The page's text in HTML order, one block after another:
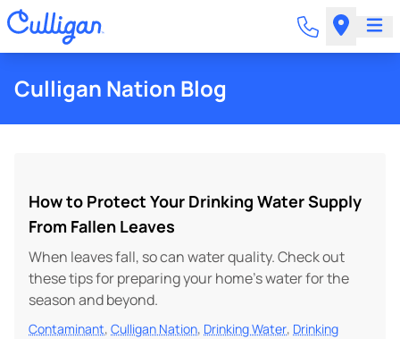
Culligan Nation Blog
How to Protect Your Drinking Water Supply
From Fallen Leaves
When leaves fall, so can water quality. Check out
these tips for preparing your home’s water for the
season and beyond.
Contaminant, Culligan Nation, Drinking Water, Drinking